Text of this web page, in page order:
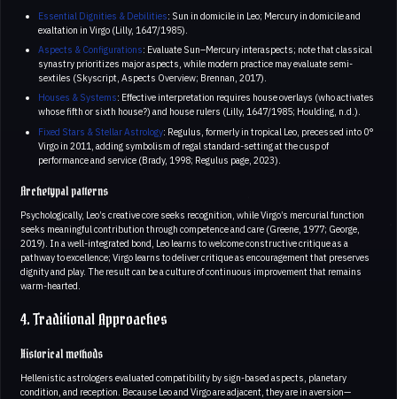
Essential Dignities & Debilities: Sun in domicile in Leo; Mercury in domicile and
exaltation in Virgo (Lilly, 1647/1985).
Aspects & Configurations: Evaluate Sun–Mercury interaspects; note that classical
synastry prioritizes major aspects, while modern practice may evaluate semi-
sextiles (Skyscript, Aspects Overview; Brennan, 2017).
Houses & Systems: Effective interpretation requires house overlays (who activates
whose fifth or sixth house?) and house rulers (Lilly, 1647/1985; Houlding, n.d.).
Fixed Stars & Stellar Astrology: Regulus, formerly in tropical Leo, precessed into 0°
Virgo in 2011, adding symbolism of regal standard-setting at the cusp of
performance and service (Brady, 1998; Regulus page, 2023).
Archetypal patterns
Psychologically, Leo’s creative core seeks recognition, while Virgo’s mercurial function
seeks meaningful contribution through competence and care (Greene, 1977; George,
2019). In a well-integrated bond, Leo learns to welcome constructive critique as a
pathway to excellence; Virgo learns to deliver critique as encouragement that preserves
dignity and play. The result can be a culture of continuous improvement that remains
warm-hearted.
4. Traditional Approaches
Historical methods
Hellenistic astrologers evaluated compatibility by sign-based aspects, planetary
condition, and reception. Because Leo and Virgo are adjacent, they are in aversion—